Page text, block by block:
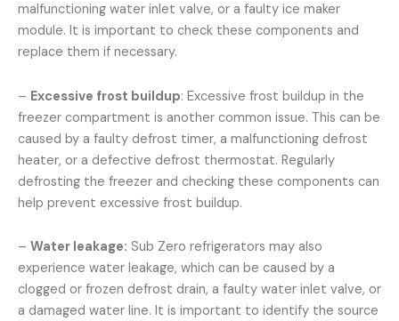
malfunctioning water inlet valve, or a faulty ice maker
module. It is important to check these components and
replace them if necessary.
– Excessive frost buildup: Excessive frost buildup in the
freezer compartment is another common issue. This can be
caused by a faulty defrost timer, a malfunctioning defrost
heater, or a defective defrost thermostat. Regularly
defrosting the freezer and checking these components can
help prevent excessive frost buildup.
– Water leakage: Sub Zero refrigerators may also
experience water leakage, which can be caused by a
clogged or frozen defrost drain, a faulty water inlet valve, or
a damaged water line. It is important to identify the source